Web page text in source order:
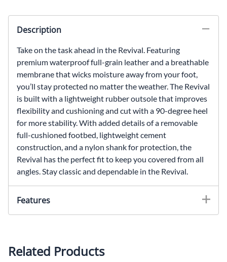
Description
Take on the task ahead in the Revival. Featuring
premium waterproof full-grain leather and a breathable
membrane that wicks moisture away from your foot,
you’ll stay protected no matter the weather. The Revival
is built with a lightweight rubber outsole that improves
flexibility and cushioning and cut with a 90-degree heel
for more stability. With added details of a removable
full-cushioned footbed, lightweight cement
construction, and a nylon shank for protection, the
Revival has the perfect fit to keep you covered from all
angles. Stay classic and dependable in the Revival.
Features
• Removable, full-cushioned molded EVA footbed
• Lightweight rubber wedge outsole allows for
Related Products